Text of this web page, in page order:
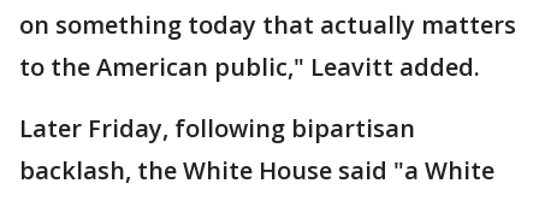
on something today that actually matters
to the American public," Leavitt added.
Later Friday, following bipartisan
backlash, the White House said "a White